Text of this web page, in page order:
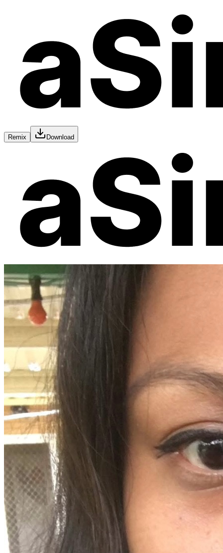
Remix Download